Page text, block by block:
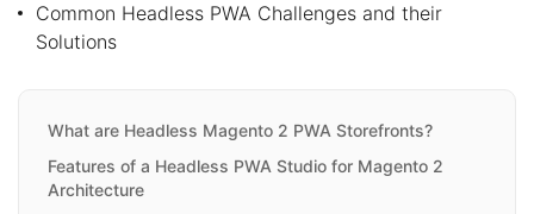
Common Headless PWA Challenges and their
Solutions
What are Headless Magento 2 PWA Storefronts?
Features of a Headless PWA Studio for Magento 2
Architecture